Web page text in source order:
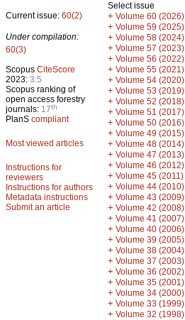
Current issue: 60(2)
Under compilation:
60(3)
Scopus CiteScore
2023: 3.5
Scopus ranking of
open access forestry
journals: 17th
PlanS compliant
Most viewed articles
Instructions for
reviewers
Instructions for authors
Metadata instructions
Submit an article
Select issue
+ Volume 60 (2026)
+ Volume 59 (2025)
+ Volume 58 (2024)
+ Volume 57 (2023)
+ Volume 56 (2022)
+ Volume 55 (2021)
+ Volume 54 (2020)
+ Volume 53 (2019)
+ Volume 52 (2018)
+ Volume 51 (2017)
+ Volume 50 (2016)
+ Volume 49 (2015)
+ Volume 48 (2014)
+ Volume 47 (2013)
+ Volume 46 (2012)
+ Volume 45 (2011)
+ Volume 44 (2010)
+ Volume 43 (2009)
+ Volume 42 (2008)
+ Volume 41 (2007)
+ Volume 40 (2006)
+ Volume 39 (2005)
+ Volume 38 (2004)
+ Volume 37 (2003)
+ Volume 36 (2002)
+ Volume 35 (2001)
+ Volume 34 (2000)
+ Volume 33 (1999)
+ Volume 32 (1998)